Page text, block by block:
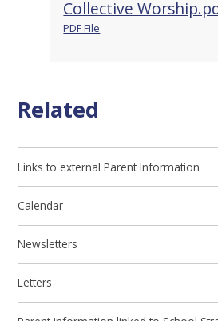
Collective
PDF File
Related
Links to external Parent Information
Calendar
Newsletters
Letters